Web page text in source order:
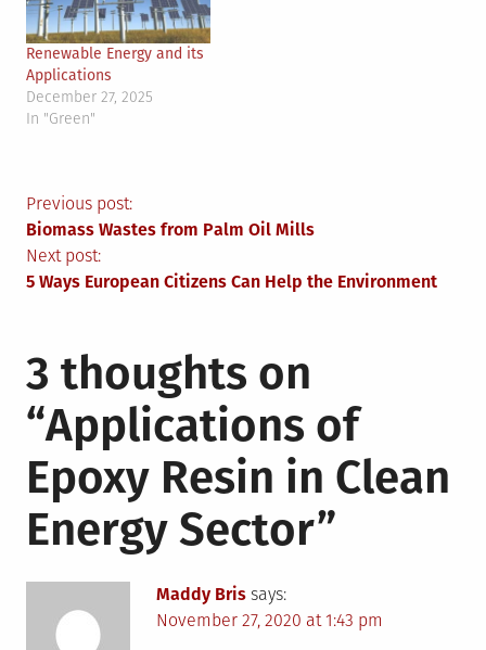
Renewable Energy and its
Applications
December 27, 2025
In "Green"
Post
navigation
Previous post:
Biomass Wastes from Palm Oil Mills
Next post:
5 Ways European Citizens Can Help the Environment
3 thoughts on
“Applications of
Epoxy Resin in Clean
Energy Sector”
Maddy Bris says:
November 27, 2020 at 1:43 pm